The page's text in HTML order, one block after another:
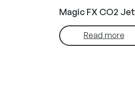
Magic FX CO2 Jet
Read more